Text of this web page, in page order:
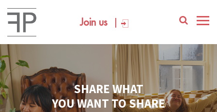
Join us
SHARE WHAT
YOU WANT TO SHARE